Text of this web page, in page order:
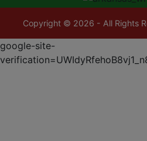
Copyright © 2026 - All Rights
google-site-